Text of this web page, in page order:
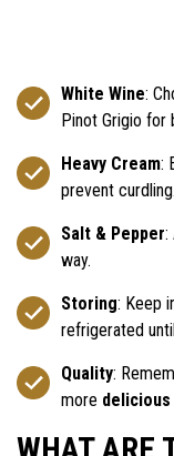
White Wine:
Pinot Grigio for
Heavy Cream:
prevent curdling.
Salt & Pepper:
way.
Storing: Keep
refrigerated
Quality:
more